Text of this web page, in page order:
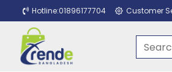
Hotline:01896177704 Customer